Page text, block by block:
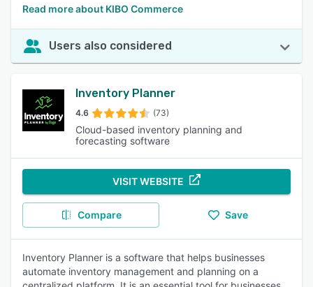
Read more about KIBO Commerce
Users also considered
Inventory Planner
4.6 (73)
Cloud-based inventory planning and
forecasting software
VISIT WEBSITE
Compare Save
Inventory Planner is a software that helps businesses
automate inventory management and planning on a